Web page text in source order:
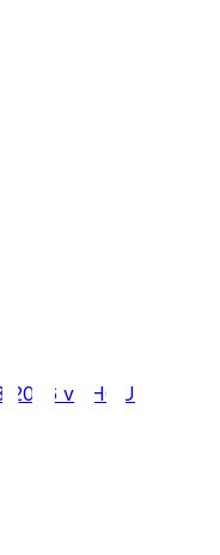
2026 vs HOU